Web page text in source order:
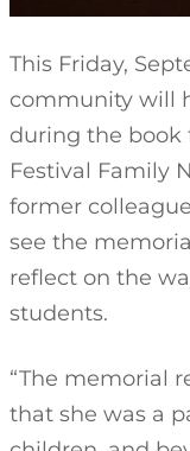
This Friday,
community will
during the book
Festival Family
former
see the
reflect on the
students.
“The memorial
that she was a